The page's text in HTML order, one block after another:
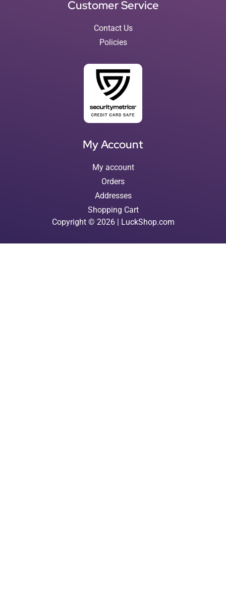
Customer Service
Contact Us
Policies
My Account
My account
Orders
Addresses
Shopping Cart
Copyright © 2026 | LuckShop.com